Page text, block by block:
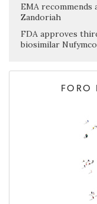
EMA
Zandoriah
FDA approves
biosimilar Nufymco
FORO